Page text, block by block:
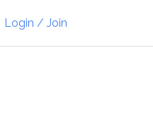
Login / Join